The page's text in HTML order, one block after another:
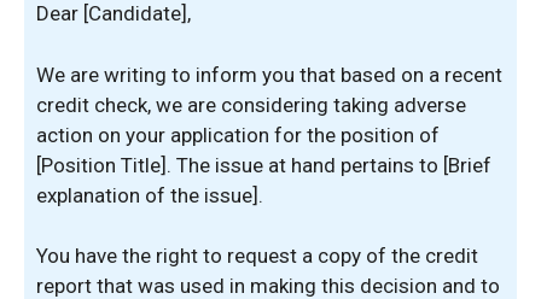
Dear [Candidate],
We are writing to inform you that based on a recent
credit check, we are considering taking adverse
action on your application for the position of
[Position Title]. The issue at hand pertains to [Brief
explanation of the issue].
You have the right to request a copy of the credit
report that was used in making this decision and to